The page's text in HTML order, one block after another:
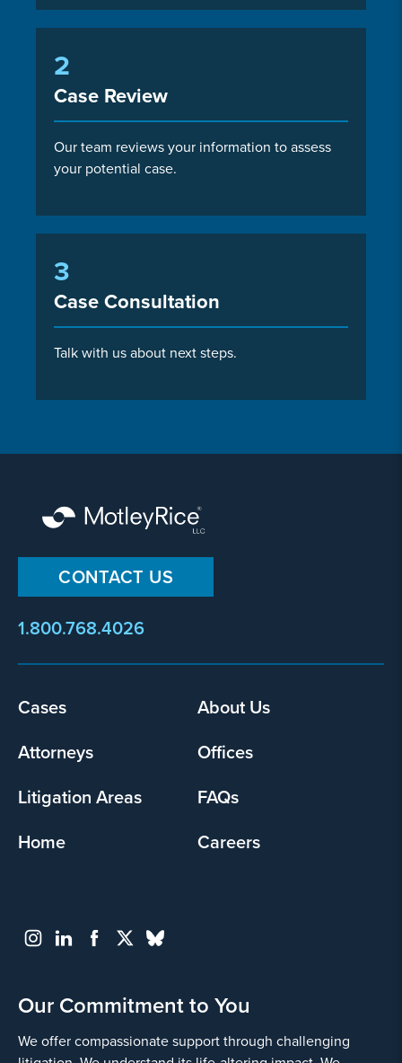
2
Case Review
Our team reviews your information to assess
your potential case.
3
Case Consultation
Talk with us about next steps.
CONTACT US
1.800.768.4026
Footer
Cases
About Us
Attorneys
Offices
Litigation Areas
FAQs
Home
Careers
Our Commitment to You
We offer compassionate support through challenging